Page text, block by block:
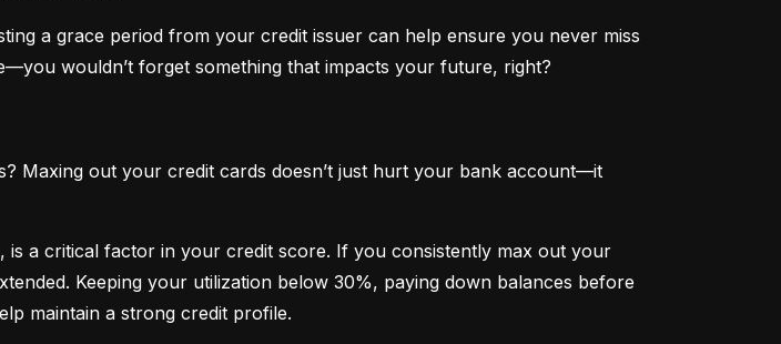
a grace period from your credit issuer can help ensure you never miss
wouldn’t forget something that impacts your future, right?
Maxing out your credit cards doesn’t just hurt your bank account—it
a critical factor in your credit score. If you consistently max out your
Keeping your utilization below 30%, paying down balances before
maintain a strong credit profile.